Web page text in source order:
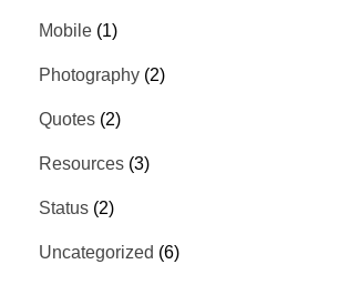
Mobile (1)
Photography (2)
Quotes (2)
Resources (3)
Status (2)
Uncategorized (6)